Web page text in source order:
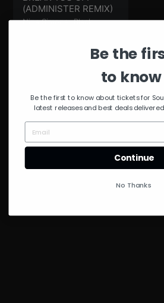
(ADMINISTER REMIX)
Nina Simone,Black
Be the
to know
Be the first to know about tickets for
latest releases and best deals
Continue
No Thanks